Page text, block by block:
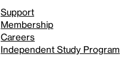
Support
Membership
Careers
Independent Study Program